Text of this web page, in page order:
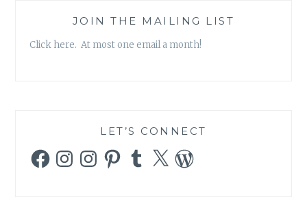
JOIN THE MAILING LIST
Click here. At most one email a month!
LET’S CONNECT
FacebookInstagramInstagramPinterestTumblr
X WordPress